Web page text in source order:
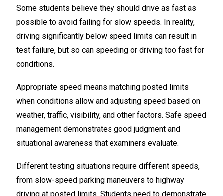
Some students believe they should drive as fast as
possible to avoid failing for slow speeds. In reality,
driving significantly below speed limits can result in
test failure, but so can speeding or driving too fast for
conditions.
Appropriate speed means matching posted limits
when conditions allow and adjusting speed based on
weather, traffic, visibility, and other factors. Safe speed
management demonstrates good judgment and
situational awareness that examiners evaluate.
Different testing situations require different speeds,
from slow-speed parking maneuvers to highway
driving at posted limits. Students need to demonstrate